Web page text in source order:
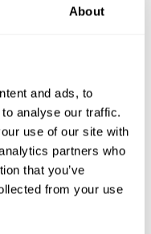
About
and ads, to
analyse our traffic.
use of our site with
partners who
that you’ve
from your use
higher education’,
and
across all aspects of
at the Times Higher